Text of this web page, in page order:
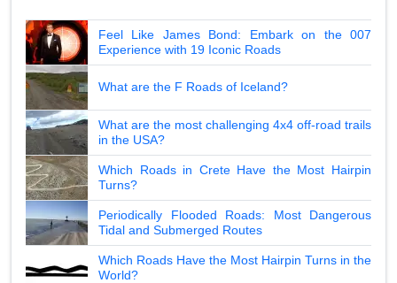
Feel Like James Bond: Embark on the 007
Experience with 19 Iconic Roads
What are the F Roads of Iceland?
What are the most challenging 4x4 off-road trails
in the USA?
Which Roads in Crete Have the Most Hairpin
Turns?
Periodically Flooded Roads: Most Dangerous
Tidal and Submerged Routes
Which Roads Have the Most Hairpin Turns in the
World?